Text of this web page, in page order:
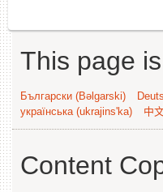
This page
Български (Bəlgarski)
українська (ukrajins'ka)
中
Content